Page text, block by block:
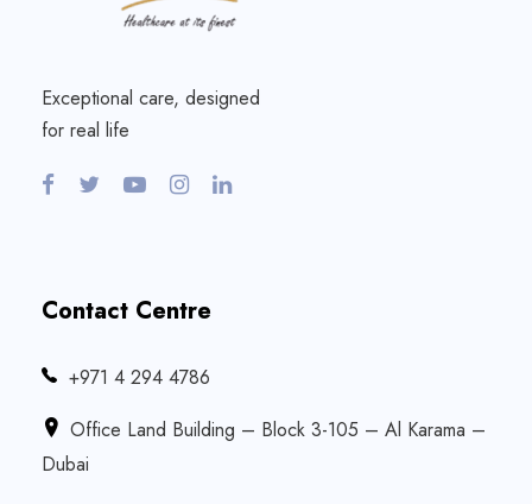
Exceptional care, designed
for real life
Contact Centre
‎+971 4 294 4786
Office Land Building – Block 3-105 – Al Karama –
Dubai